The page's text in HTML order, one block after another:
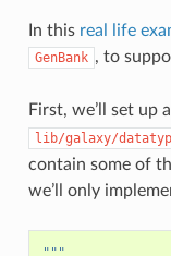
In this real life
GenBank , to
First, we’ll set up
lib/galaxy/
contain some of
we’ll only
"""